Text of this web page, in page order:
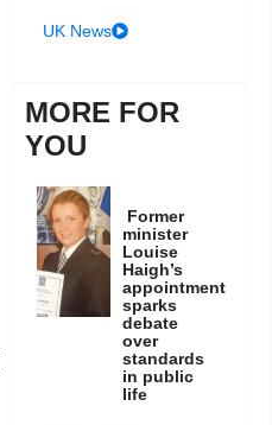
UK News
MORE FOR
YOU
Former
minister
Louise
Haigh’s
appointment
sparks
debate
over
standards
in public
life